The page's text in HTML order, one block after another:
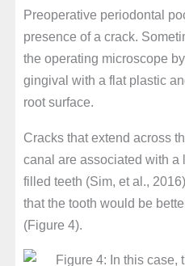
Preoperative periodontal
presence of a crack.
the operating microscope
gingival with a flat plastic
root surface.
Cracks that extend across
canal are associated with a
filled teeth (Sim, et al.,
that the tooth would be
(Figure 4).